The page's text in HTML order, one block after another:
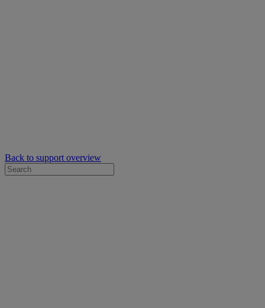
Back to support overview